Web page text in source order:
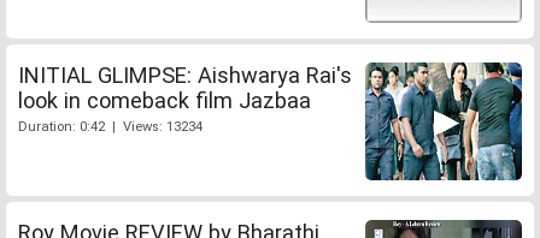
INITIAL GLIMPSE: Aishwarya Rai's
look in comeback film Jazbaa
Duration: 0:42 | Views: 13234
Roy Movie REVIEW by Bharathi